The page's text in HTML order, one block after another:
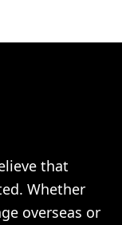
that
Whether
overseas or